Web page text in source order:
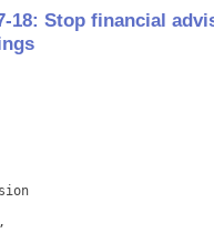
18: Stop financial